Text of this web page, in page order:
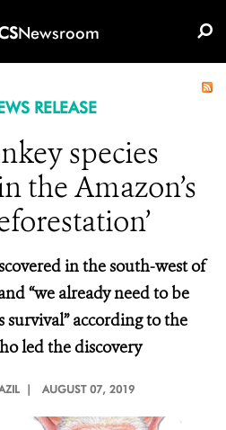
Newsroom
RELEASE
species
the Amazon’s
in thesouth-west of
“we already need to be
according to the
led the discovery
| AUGUST 07, 2019